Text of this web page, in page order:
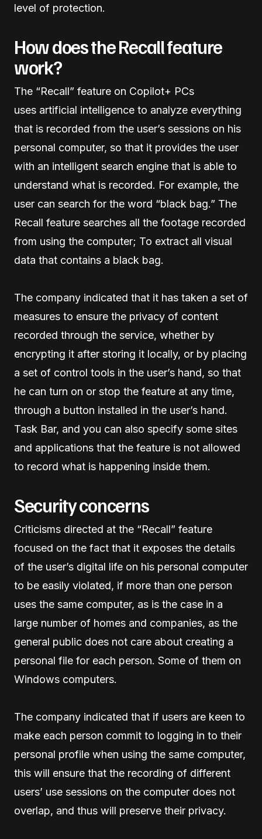
level of protection.
How does the Recall feature
work?
The “Recall” feature on Copilot+ PCs
uses artificial intelligence to analyze everything
that is recorded from the user’s sessions on his
personal computer, so that it provides the user
with an intelligent search engine that is able to
understand what is recorded. For example, the
user can search for the word “black bag.” The
Recall feature searches all the footage recorded
from using the computer; To extract all visual
data that contains a black bag.
The company indicated that it has taken a set of
measures to ensure the privacy of content
recorded through the service, whether by
encrypting it after storing it locally, or by placing
a set of control tools in the user’s hand, so that
he can turn on or stop the feature at any time,
through a button installed in the user’s hand.
Task Bar, and you can also specify some sites
and applications that the feature is not allowed
to record what is happening inside them.
Security concerns
Criticisms directed at the “Recall” feature
focused on the fact that it exposes the details
of the user’s digital life on his personal computer
to be easily violated, if more than one person
uses the same computer, as is the case in a
large number of homes and companies, as the
general public does not care about creating a
personal file for each person. Some of them on
Windows computers.
The company indicated that if users are keen to
make each person commit to logging in to their
personal profile when using the same computer,
this will ensure that the recording of different
users’ use sessions on the computer does not
overlap, and thus will preserve their privacy.